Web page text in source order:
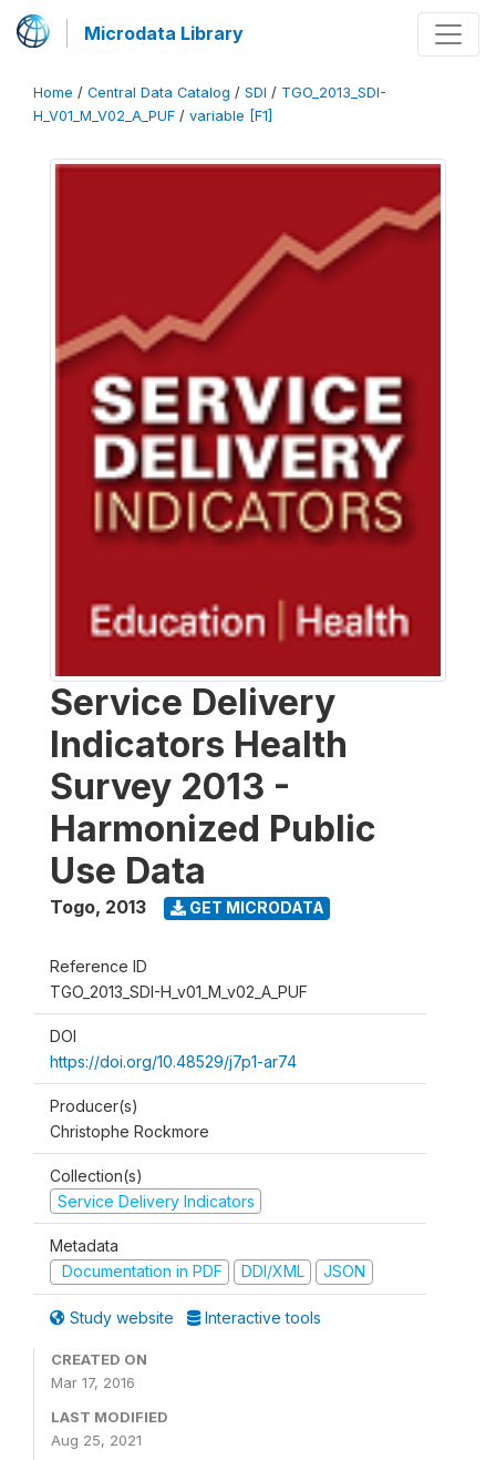
Microdata Library
Home / Central Data Catalog / SDI / TGO_2013_SDI-
H_V01_M_V02_A_PUF / variable [F1]
Service Delivery
Indicators Health
Survey 2013 -
Harmonized Public
Use Data
Togo, 2013 GET MICRODATA
Reference ID
TGO_2013_SDI-H_v01_M_v02_A_PUF
DOI
https://doi.org/10.48529/j7p1-ar74
Producer(s)
Christophe Rockmore
Collection(s)
Service Delivery Indicators
Metadata
Documentation in PDF
DDI/XML JSON
Study website Interactive tools
CREATED ON
Mar 17, 2016
LAST MODIFIED
Aug 25, 2021